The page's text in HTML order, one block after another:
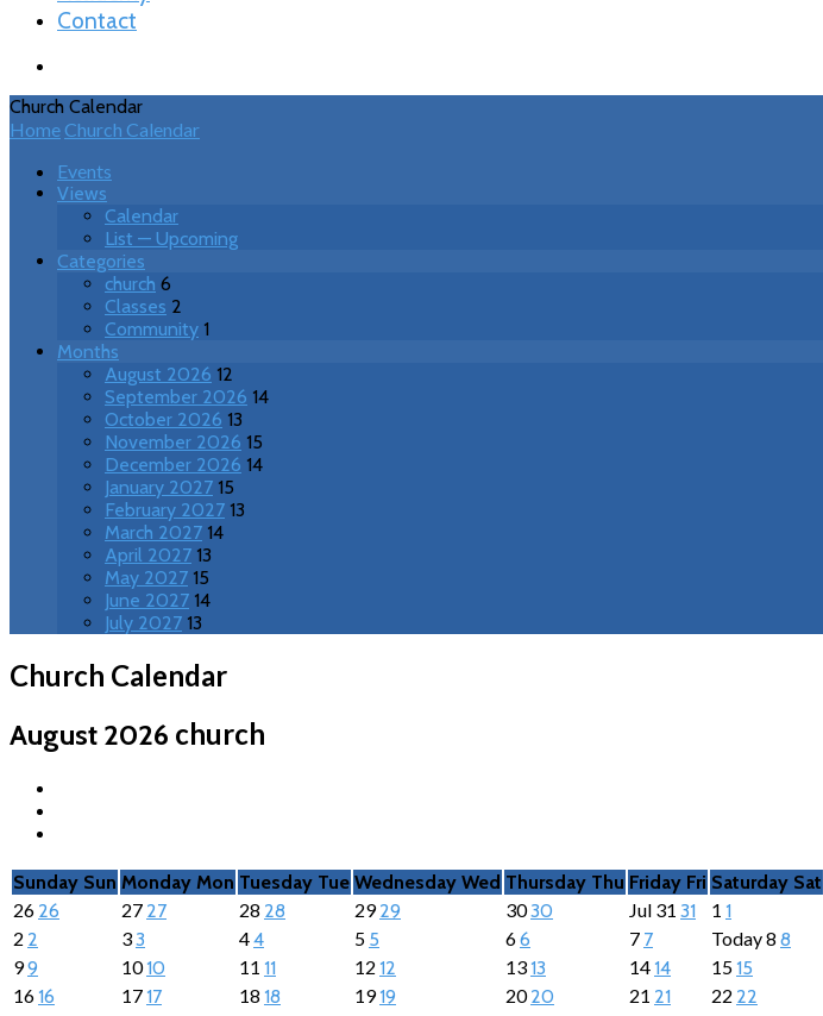
Contact
Church Calendar
Home Church Calendar
Events
Views
Calendar
List — Upcoming
Categories
church 6
Classes 2
Community 1
Months
August 2026 12
September 2026 14
October 2026 13
November 2026 15
December 2026 14
January 2027 15
February 2027 13
March 2027 14
April 2027 13
May 2027 15
June 2027 14
July 2027 13
Church Calendar
August 2026 church
Sunday Sun Monday Mon Tuesday Tue Wednesday Wed Thursday Thu Friday Fri Saturday Sat
26 26 27 27 28 28 2929 3030 Jul 31 31 1 1
2 2 33 44 5 5 66 7 7 Today8 8
99 1010 11 11 12 12 13 13 14 14 15 15
16 16 17 17 18 18 1919 2020 21 21 22 22